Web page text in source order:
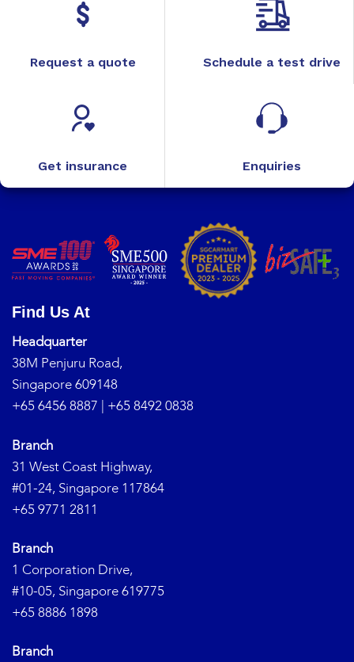
Request a quote Schedule a test drive
Get insurance Enquiries
Find Us At
Headquarter
38M Penjuru Road,
Singapore 609148
+65 6456 8887 | +65 8492 0838
Branch
31 West Coast Highway,
#01-24, Singapore 117864
+65 9771 2811
Branch
1 Corporation Drive,
#10-05, Singapore 619775
+65 8886 1898
Branch